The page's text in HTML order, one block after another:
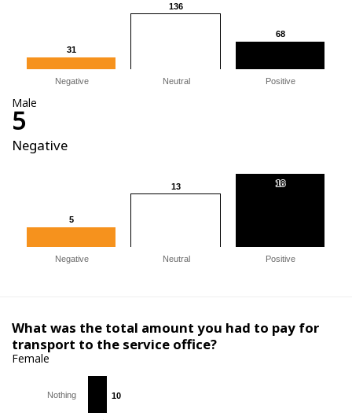
31
31
136
136
68
68
Negative Neutral Positive
Male
5
Negative
5
5
13
13 18
18
Negative Neutral Positive
What was the total amount you had to pay for
transport to the service office?
Female
10
10
Nothing